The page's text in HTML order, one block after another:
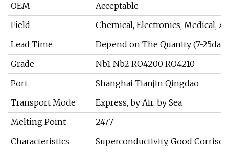
OEM
Acceptable
Field
Chemical, Electronics, Medical,
Lead Time
Depend on The Quanity (7-
Grade
Nb1 Nb2 RO4200 RO4210
Port
Shanghai Tianjin Qingdao
Transport Mode
Express, by Air, by Sea
Melting Point
2477
Characteristics
Superconductivity, Good